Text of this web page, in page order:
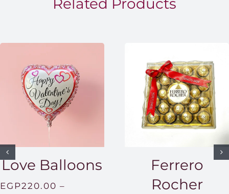
Related Products
Love Balloons
EGP220.00 –
Ferrero
Rocher